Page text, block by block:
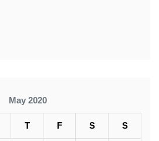
May 2020
T F S S